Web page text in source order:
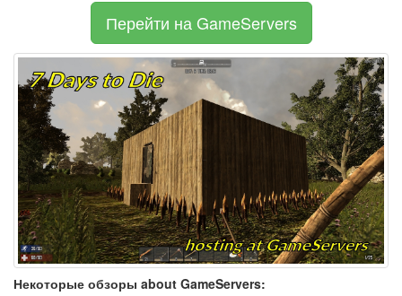
Перейти на GameServers
Некоторые обзоры about GameServers: